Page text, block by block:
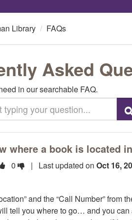
Library / FAQs
Asked
in our searchable FAQ.
where a book is located
0Vote
as
not
| Last updated on Oct 16,
and the “Call Number”
tell you where to go… and you